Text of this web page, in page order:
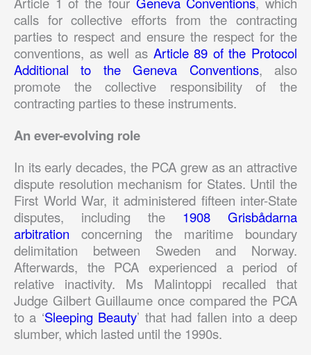
calls for collective efforts from the contracting
parties to respect and ensure the respect for the
conventions, as well as Article 89 of the Protocol
Additional to the Geneva Conventions, also
promote the collective responsibility of the
contracting parties to these instruments.
An ever-evolving role
In its early decades, the PCA grew as an attractive
dispute resolution mechanism for States. Until the
First World War, it administered fifteen inter-State
disputes, including the 1908 Grisbådarna
arbitration concerning the maritime boundary
delimitation between Sweden and Norway.
Afterwards, the PCA experienced a period of
relative inactivity. Ms Malintoppi recalled that
Judge Gilbert Guillaume once compared the PCA
to a ‘Sleeping Beauty’ that had fallen into a deep
slumber, which lasted until the 1990s.